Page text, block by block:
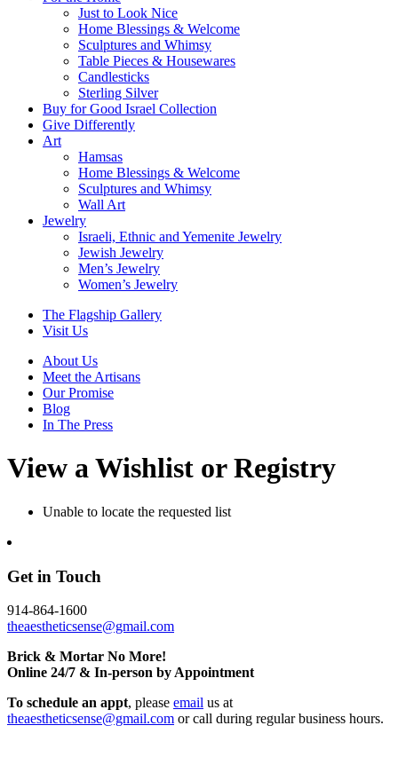
Just to Look Nice
Home Blessings & Welcome
Sculptures and Whimsy
Table Pieces & Housewares
Candlesticks
Sterling Silver
Buy for Good Israel Collection
Give Differently
Art
Hamsas
Home Blessings & Welcome
Sculptures and Whimsy
Wall Art
Jewelry
Israeli, Ethnic and Yemenite Jewelry
Jewish Jewelry
Men’s Jewelry
Women’s Jewelry
The Flagship Gallery
Visit Us
About Us
Meet the Artisans
Our Promise
Blog
In The Press
View a Wishlist or Registry
Unable to locate the requested list
Get in Touch
914-864-1600
theaestheticsense@gmail.com
Brick & Mortar No More!
Online 24/7 & In-person by Appointment
To schedule an appt, please email us at
theaestheticsense@gmail.com or call during regular business hours.